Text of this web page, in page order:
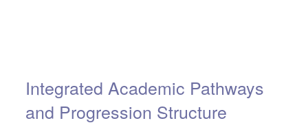
Integrated Academic Pathways
and Progression Structure